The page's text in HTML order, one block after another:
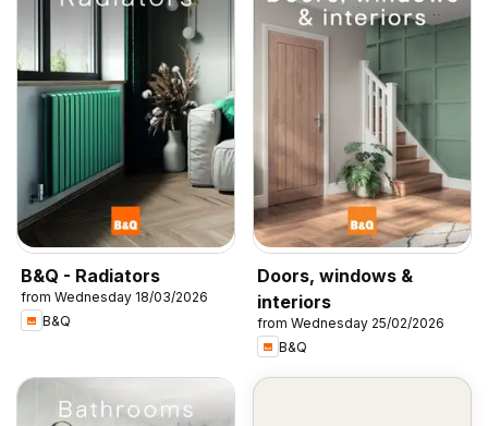
B&Q - Radiators
from Wednesday 18/03/2026
B&Q
Doors, windows &
interiors
from Wednesday 25/02/2026
B&Q